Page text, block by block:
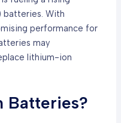
With
performance for
may
lithium-ion
Batteries?